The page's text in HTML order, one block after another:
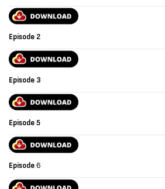
Episode 2
Episode 3
Episode5
Episode6